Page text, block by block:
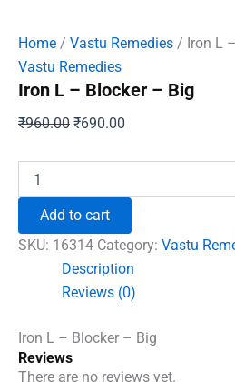
Home / Vastu Remedies / Iron L
Vastu Remedies
Iron L – Blocker – Big
₹960.00 Original
₹960.00.
₹690.00
₹690.00.
Blocker
–
quantity
Add to cart
SKU: 16314 Category: Vastu
Description
Reviews (0)
Iron L – Blocker – Big
Reviews
There are no reviews yet.